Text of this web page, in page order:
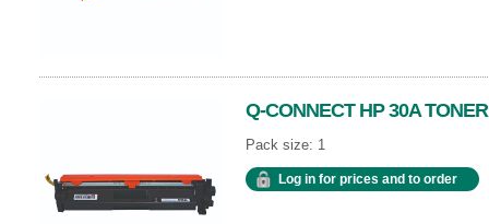
Q-CONNECT HP 30A
Pack size: 1
Log in for prices and to order